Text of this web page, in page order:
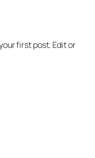
first post. Edit or